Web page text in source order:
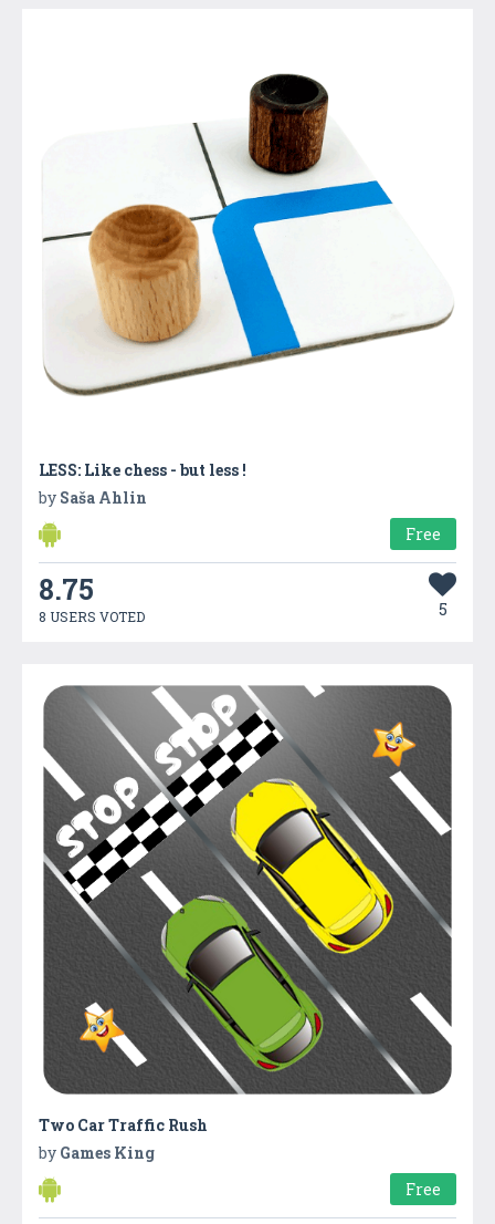
LESS: Like chess - but less !
by Saša Ahlin
Free
8.75
8 USERS VOTED 5
Two Car Traffic Rush
by Games King
Free